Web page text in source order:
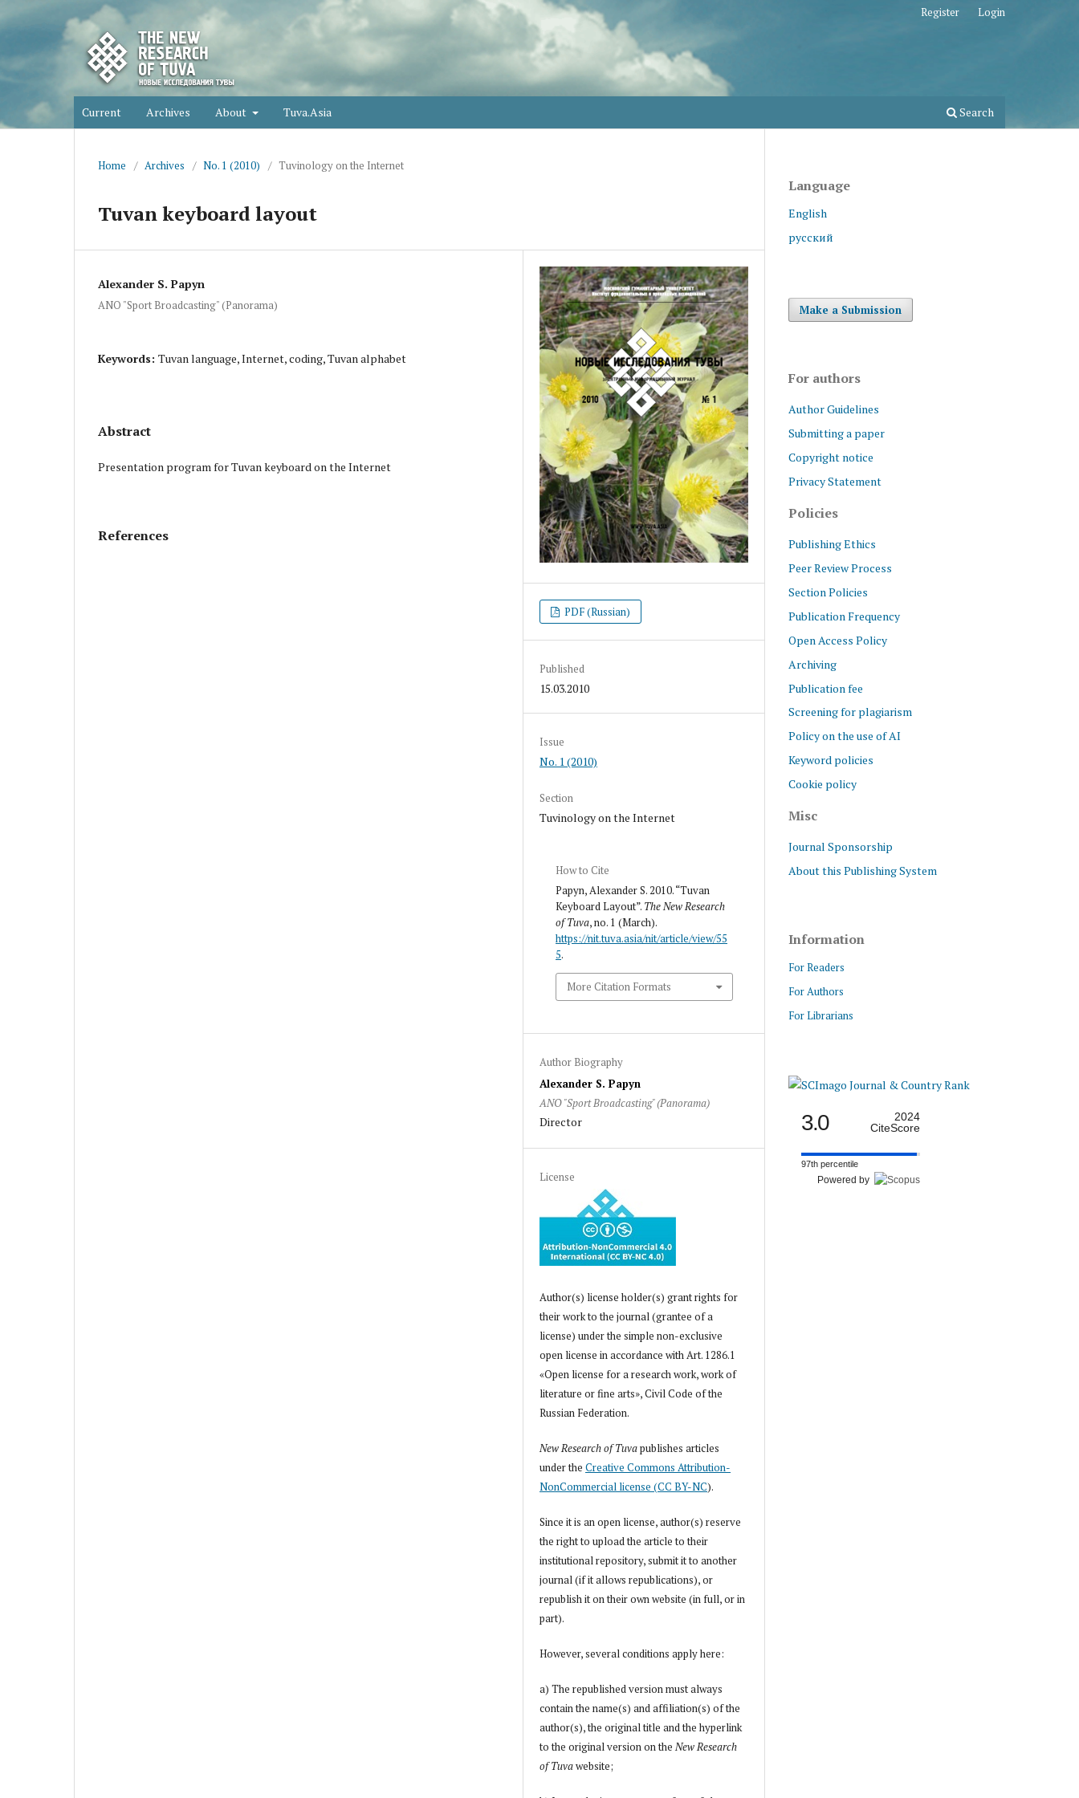
Current Archives About Tuva.Asia Search
Register Login
Home / Archives / No. 1 (2010) / Tuvinology on the Internet
Tuvan keyboard layout
Alexander S. Papyn
ANO "Sport Broadcasting" (Panorama)
Keywords: Tuvan language, Internet, coding, Tuvan alphabet
Abstract
Presentation program for Tuvan keyboard on the Internet
References
PDF (Russian)
Published
15.03.2010
Issue
No. 1 (2010)
Section
Tuvinology on the Internet
How to Cite
Papyn, Alexander S. 2010. “Tuvan
Keyboard Layout”. The New Research
of Tuva, no. 1 (March).
https://nit.tuva.asia/nit/article/view/55
5.
More Citation Formats
Author Biography
Alexander S. Papyn
ANO "Sport Broadcasting" (Panorama)
Director
License
Author(s) license holder(s) grant rights for
their work to the journal (grantee of a
license) under the simple non-exclusive
open license in accordance with Art. 1286.1
«Open license for a research work, work of
literature or fine arts», Civil Code of the
Russian Federation.
New Research of Tuvapublishes articles
under theCreative Commons Attribution-
NonCommercial license (CC BY-NC).
Since it is an open license, author(s) reserve
the right to upload the article to their
institutional repository, submit it to another
journal (if it allows republications), or
republish it on their own website (in full, or in
part).
However, several conditions apply here:
a) The republished version must always
contain the name(s) and affiliation(s) of the
author(s), the original title and the hyperlink
to the original version on theNew Research
of Tuvawebsite;
Language
English
русский
Make a Submission
For authors
Author Guidelines
Submitting a paper
Copyright notice
Privacy Statement
Policies
Publishing Ethics
Peer Review Process
Section Policies
Publication Frequency
Open Access Policy
Archiving
Publication fee
Screening for plagiarism
Policy on the use of AI
Keyword policies
Cookie policy
Misc
Journal Sponsorship
About this Publishing System
Information
For Readers
For Authors
For Librarians
3.0
2024
CiteScore
97th percentile
Powered by